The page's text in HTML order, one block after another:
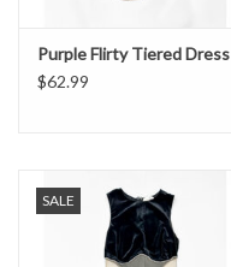
Purple Flirty Tiered Dress
$62.99
SALE